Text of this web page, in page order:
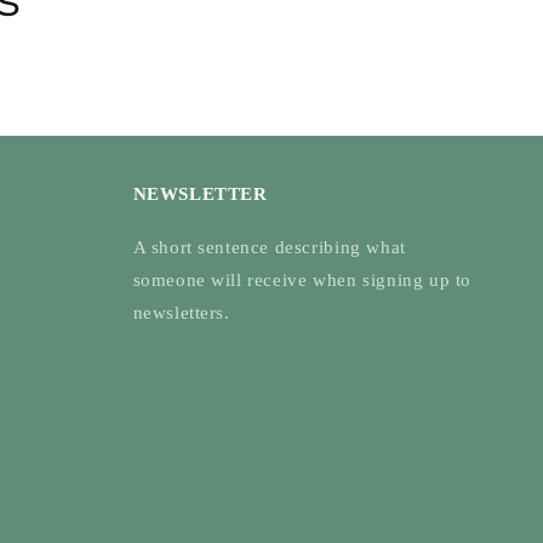
NEWSLETTER
A short sentence describing what
someone will receive when signing up to
newsletters.